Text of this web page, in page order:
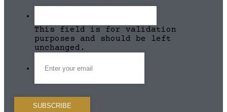
This field is for validation
purposes and should be left
unchanged.